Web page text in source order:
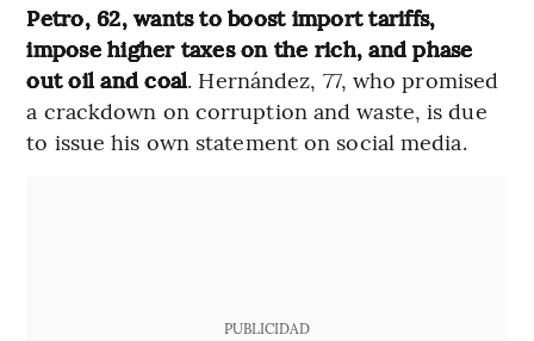
Petro, 62, wants to boost import tariffs,
impose higher taxes on the rich, and phase
out oil and coal. Hernández, 77, who promised
a crackdown on corruption and waste, is due
to issue his own statement on social media.
PUBLICIDAD